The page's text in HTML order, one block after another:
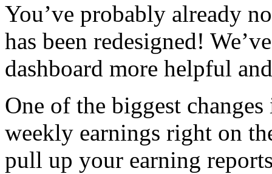
You’ve probably already
has been redesigned!
dashboard more helpful
One of the biggest
weekly earnings right on
pull up your earning